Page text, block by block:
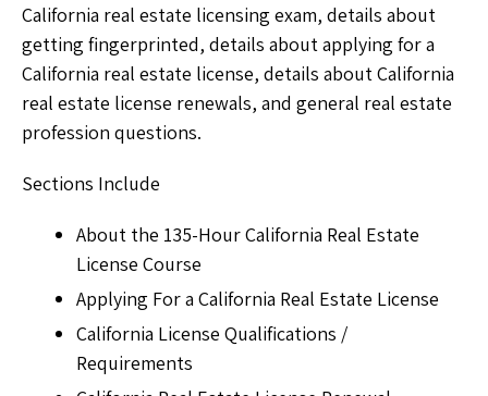
California real estate licensing exam, details about
getting fingerprinted, details about applying for a
California real estate license, details about California
real estate license renewals, and general real estate
profession questions.
Sections Include
About the 135-Hour California Real Estate
License Course
Applying For a California Real Estate License
California License Qualifications /
Requirements